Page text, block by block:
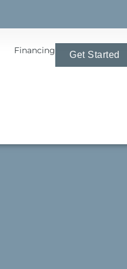
Financing Get Started